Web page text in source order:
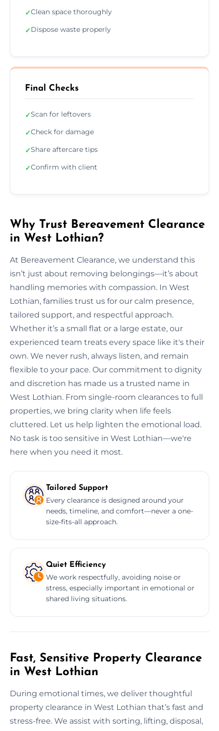
✓Clean space thoroughly
✓Dispose waste properly
Final Checks
✓Scan for leftovers
✓Check for damage
✓Share aftercare tips
✓Confirm with client
Why Trust Bereavement Clearance
in West Lothian?
At Bereavement Clearance, we understand this
isn’t just about removing belongings—it’s about
handling memories with compassion. In West
Lothian, families trust us for our calm presence,
tailored support, and respectful approach.
Whether it’s a small flat or a large estate, our
experienced team treats every space like it's their
own. We never rush, always listen, and remain
flexible to your pace. Our commitment to dignity
and discretion has made us a trusted name in
West Lothian. From single-room clearances to full
properties, we bring clarity when life feels
cluttered. Let us help lighten the emotional load.
No task is too sensitive in West Lothian—we're
here when you need it most.
Tailored Support
Every clearance is designed around your
needs, timeline, and comfort—never a one-
size-fits-all approach.
Quiet Efficiency
We work respectfully, avoiding noise or
stress, especially important in emotional or
shared living situations.
Fast, Sensitive Property Clearance
in West Lothian
During emotional times, we deliver thoughtful
property clearance in West Lothian that’s fast and
stress-free. We assist with sorting, lifting, disposal,